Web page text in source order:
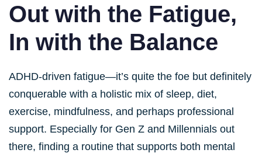
Out with the Fatigue,
In with the Balance
ADHD-driven fatigue—it’s quite the foe but definitely
conquerable with a holistic mix of sleep, diet,
exercise, mindfulness, and perhaps professional
support. Especially for Gen Z and Millennials out
there, finding a routine that supports both mental